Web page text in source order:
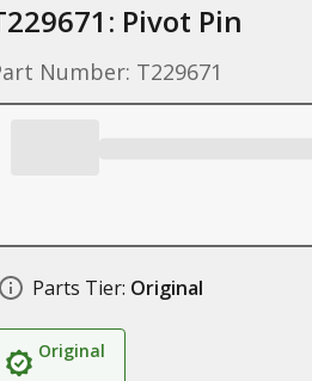
Pivot Pin
Number: T229671
Parts Tier: Original
Original